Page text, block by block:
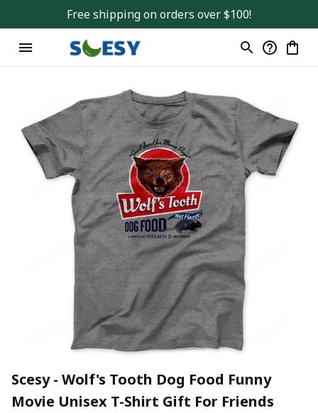
Free shipping on orders over $100!
Scesy - Wolf's Tooth Dog Food Funny
Movie Unisex T-Shirt Gift For Friends